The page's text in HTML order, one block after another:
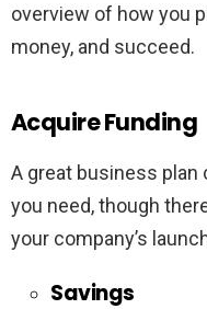
overview of how you
money, and succeed.
Acquire Funding
A great business plan
you need, though
your company’s
Savings